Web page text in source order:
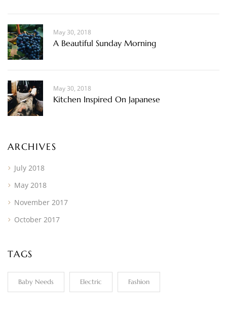
May 30, 2018
A Beautiful Sunday Morning
May 30, 2018
Kitchen Inspired On Japanese
ARCHIVES
July 2018
May 2018
November 2017
October 2017
TAGS
Baby Needs Electric Fashion